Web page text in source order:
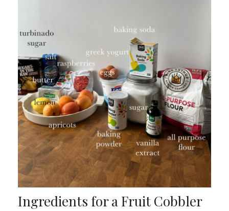
Ingredients for a Fruit Cobbler